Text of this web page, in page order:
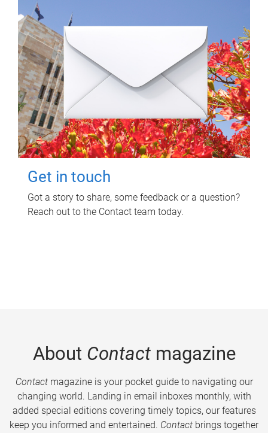
Get in touch
Got a story to share, some feedback or a question?
Reach out to the Contact team today.
About Contactmagazine
Contactmagazine is your pocket guide to navigating our
changing world. Landing in email inboxes monthly, with
added special editions covering timely topics, our features
keep you informed and entertained. Contact brings together